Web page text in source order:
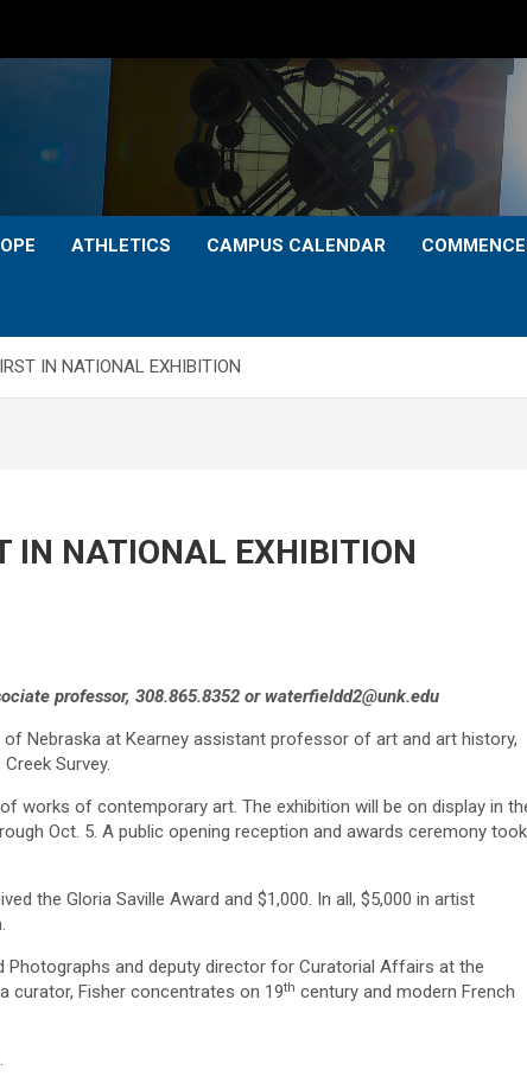
ATHLETICS CAMPUS CALENDAR
IN NATIONAL EXHIBITION
IN NATIONAL EXHIBITION
professor, 308.865.8352 or waterfieldd2@unk.edu
Nebraska at Kearney assistant professor of art and art history,
Creek Survey.
works of contemporary art. The exhibition will be on display in
Oct. 5. A public opening reception and awards ceremony took
the Gloria Saville Award and $1,000. In all, $5,000 in artist
Photographs and deputy director for Curatorial Affairs at the
curator, Fisher concentrates on 19th century and modern French